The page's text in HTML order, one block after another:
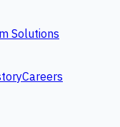
Solutions
Careers